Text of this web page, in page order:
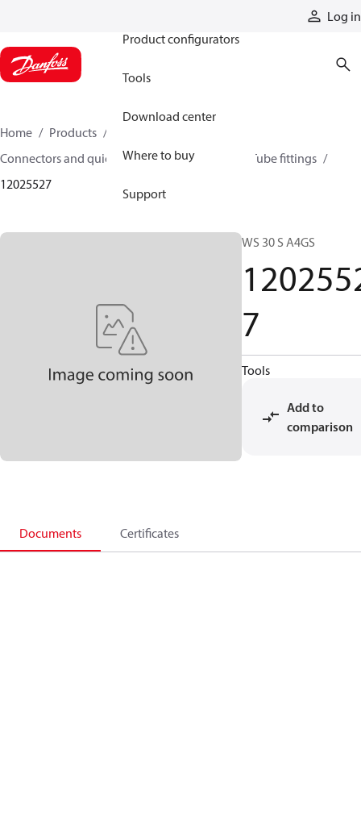
Log in
Product configurators
Tools
Download center
Where to buy
Support
Home Products
Connectors and quick disconnect couplings
Tube fittings
12025527
WS 30 S A4GS
7
Tools
Add to
comparison
Documents Certificates